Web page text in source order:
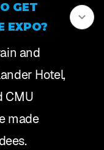
GET
EXPO?
and
Hotel,
CMU
made